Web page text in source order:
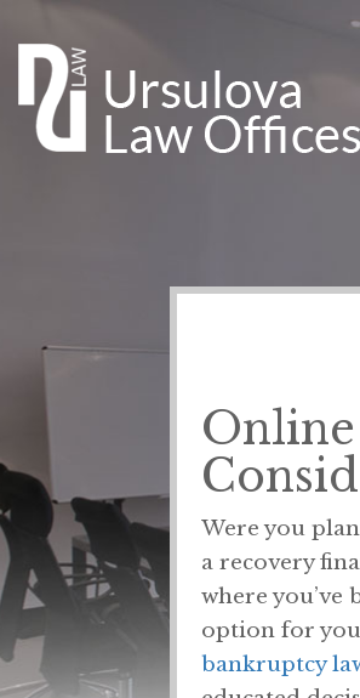
Were you
a recovery
where
option for
bankruptcy